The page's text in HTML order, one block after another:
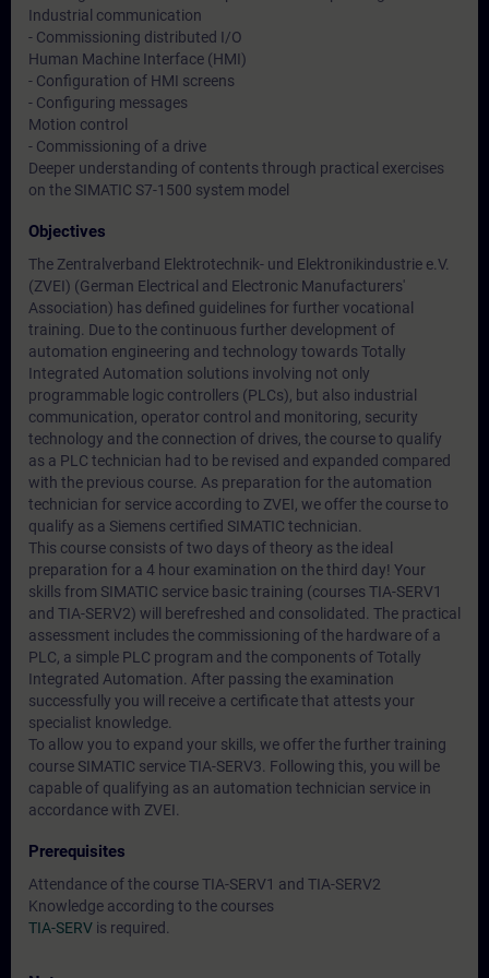
Industrial communication
- Commissioning distributed I/O
Human Machine Interface (HMI)
- Configuration of HMI screens
- Configuring messages
Motion control
- Commissioning of a drive
Deeper understanding of contents through practical exercises
on the SIMATIC S7-1500 system model
Objectives
The Zentralverband Elektrotechnik- und Elektronikindustrie e.V.
(ZVEI) (German Electrical and Electronic Manufacturers'
Association) has defined guidelines for further vocational
training. Due to the continuous further development of
automation engineering and technology towards Totally
Integrated Automation solutions involving not only
programmable logic controllers (PLCs), but also industrial
communication, operator control and monitoring, security
technology and the connection of drives, the course to qualify
as a PLC technician had to be revised and expanded compared
with the previous course. As preparation for the automation
technician for service according to ZVEI, we offer the course to
qualify as a Siemens certified SIMATIC technician.
This course consists of two days of theory as the ideal
preparation for a 4 hour examination on the third day! Your
skills from SIMATIC service basic training (courses TIA-SERV1
and TIA-SERV2) will berefreshed and consolidated. The practical
assessment includes the commissioning of the hardware of a
PLC, a simple PLC program and the components of Totally
Integrated Automation. After passing the examination
successfully you will receive a certificate that attests your
specialist knowledge.
To allow you to expand your skills, we offer the further training
course SIMATIC service TIA-SERV3. Following this, you will be
capable of qualifying as an automation technician service in
accordance with ZVEI.
Prerequisites
Attendance of the course TIA-SERV1 and TIA-SERV2
Knowledge according to the courses
TIA-SERV is required.